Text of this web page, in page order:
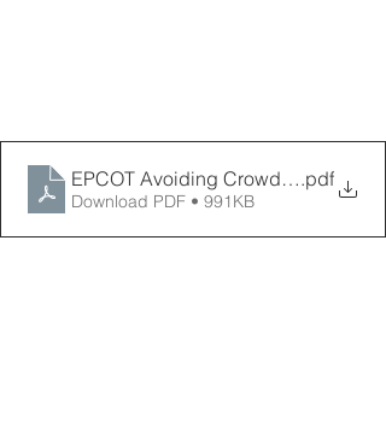
EPCOT Avoiding Crowds Map 2026
.pdf
Download PDF • 991KB